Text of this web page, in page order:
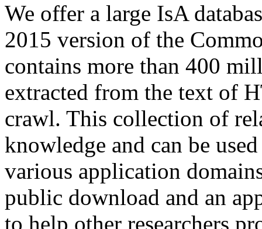
We offer a large IsA
2015 version of the
contains more than 400
extracted from the text of
crawl. This collection of
knowledge and can be
various application
public download and an
to help other researchers